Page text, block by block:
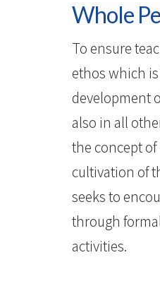
Whole
To ensure
ethos which
development
also in all
the concept
cultivation of
seeks to
through
activities.